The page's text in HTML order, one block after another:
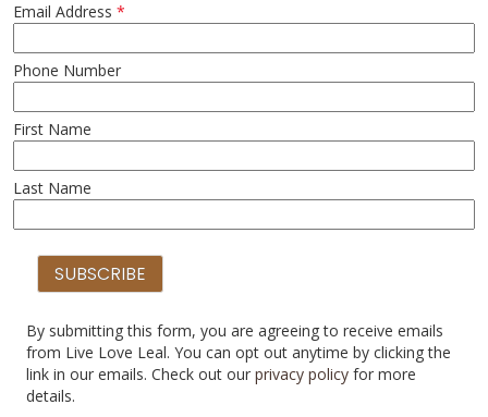
Email Address *
Phone Number
First Name
Last Name
By submitting this form, you are agreeing to receive emails
from Live Love Leal. You can opt out anytime by clicking the
link in our emails. Check out our privacy policyfor more
details.